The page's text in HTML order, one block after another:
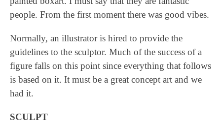
people. From the first moment there was good vibes.
Normally, an illustrator is hired to provide the
guidelines to the sculptor. Much of the success of a
figure falls on this point since everything that follows
is based on it. It must be a great concept art and we
had it.
SCULPT